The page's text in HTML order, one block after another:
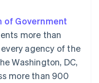
of Government
more than
agency of the
Washington, DC,
more than 900